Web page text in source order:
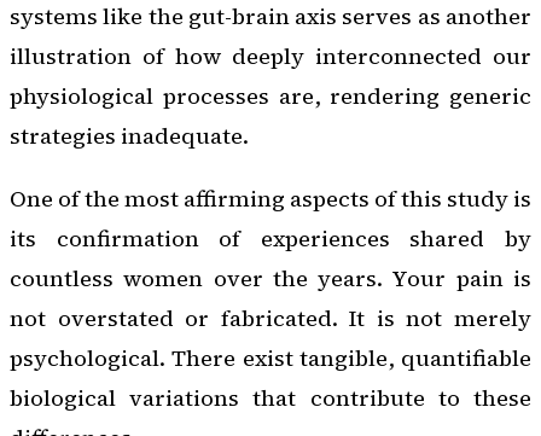
systems like the gut-brain axis serves as another
illustration of how deeply interconnected our
physiological processes are, rendering generic
strategies inadequate.
One of the most affirming aspects of this study is
its confirmation of experiences shared by
countless women over the years. Your pain is
not overstated or fabricated. It is not merely
psychological. There exist tangible, quantifiable
biological variations that contribute to these